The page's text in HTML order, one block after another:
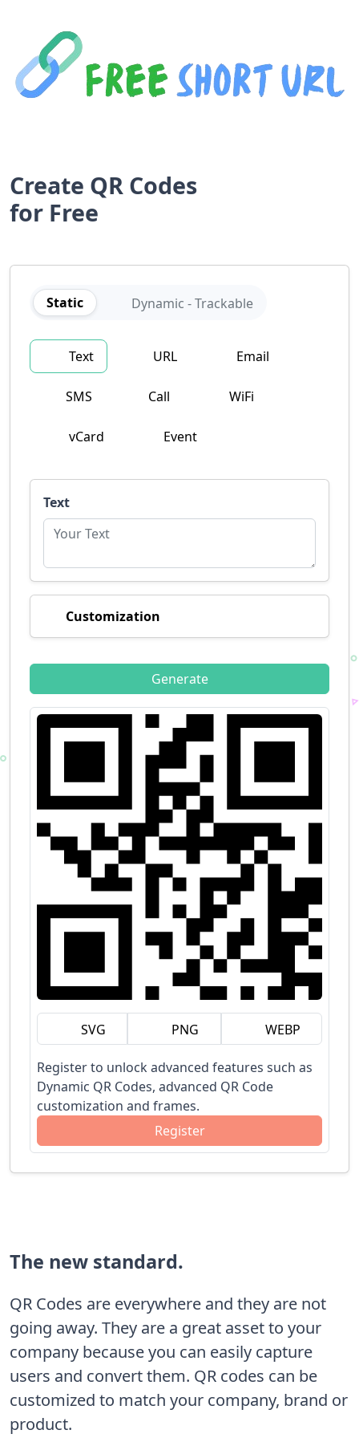
Create QR Codes
for Free
Static Dynamic - Trackable
Text URL Email
SMS Call WiFi
vCard Event
Text
Customization
Generate
SVG PNG WEBP
Register to unlock advanced features such as
Dynamic QR Codes, advanced QR Code
customization and frames.
Register
The new standard.
QR Codes are everywhere and they are not
going away. They are a great asset to your
company because you can easily capture
users and convert them. QR codes can be
customized to match your company, brand or
product.